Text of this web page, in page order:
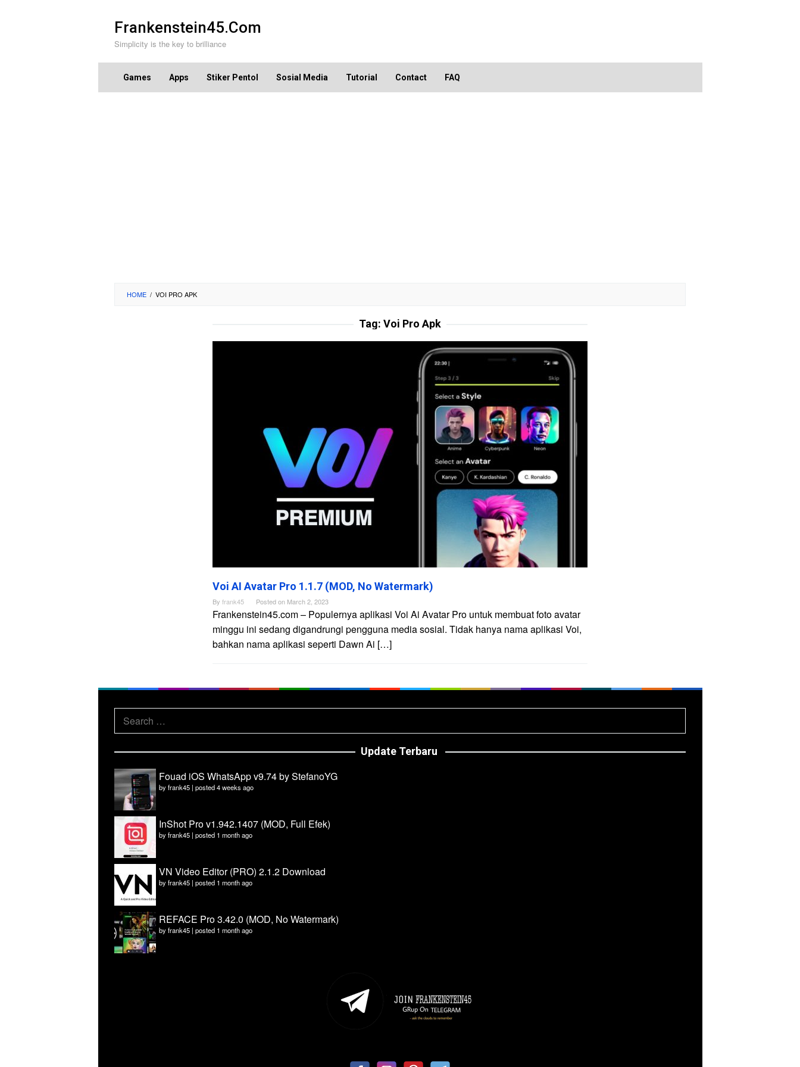
content
Frankenstein45.Com
Simplicity is the key to brilliance
Games Apps Stiker Pentol Sosial Media Tutorial Contact FAQ
HOME / VOI PRO APK
Tag: Voi Pro Apk
Voi AI Avatar Pro 1.1.7 (MOD, No Watermark)
By frank45 Posted on March 2, 2023
Frankenstein45.com – Populernya aplikasi Voi Ai Avatar Pro untuk membuat foto avatar
minggu ini sedang digandrungi pengguna media sosial. Tidak hanya nama aplikasi Voi,
bahkan nama aplikasi seperti Dawn Ai […]
Search
for:
Update Terbaru
Fouad iOS WhatsApp v9.74 by StefanoYG
byfrank45 | posted 4 weeks ago
InShot Pro v1.942.1407 (MOD, Full Efek)
byfrank45 | posted 1 month ago
VN Video Editor (PRO) 2.1.2 Download
byfrank45 | posted 1 month ago
REFACE Pro 3.42.0 (MOD, No Watermark)
byfrank45 | posted 1 month ago